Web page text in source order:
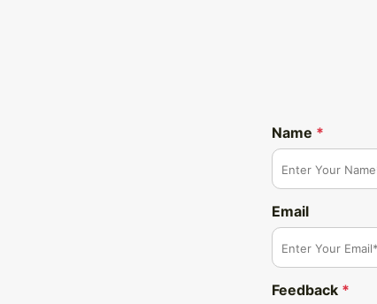
Name *
Email
Feedback *